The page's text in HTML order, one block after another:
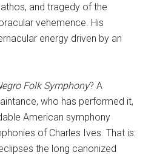
and tragedy of the
vehemence. His
energy driven by an
Folk Symphony? A
who has performed it,
American symphony
of Charles Ives. That is:
the long canonized